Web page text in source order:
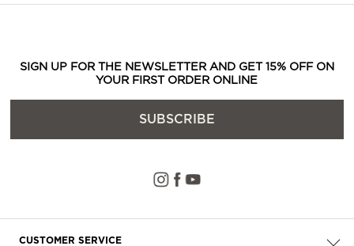
SIGN UP FOR THE NEWSLETTER AND GET 15% OFF ON
YOUR FIRST ORDER ONLINE
SUBSCRIBE
CUSTOMER SERVICE